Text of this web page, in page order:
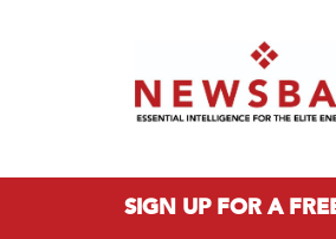
SIGN UP FOR A